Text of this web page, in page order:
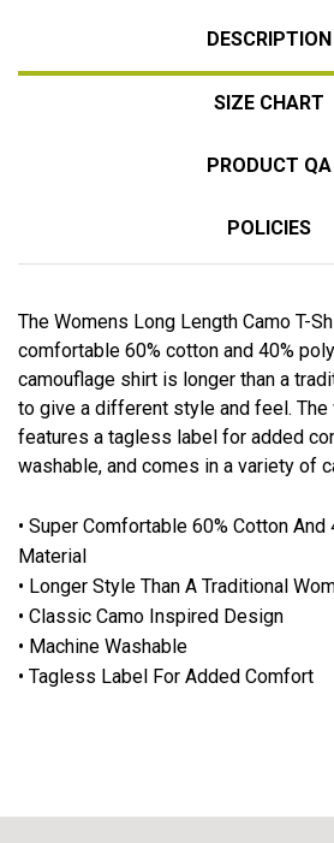
DESCRIPTION
SIZE CHART
PRODUCT QA
POLICIES
The Womens Long Length Camo T-
comfortable 60% cotton and 40%
camouflage shirt is longer than a
to give a different style and feel. The
features a tagless label for added
washable, and comes in a variety of
• Super Comfortable 60% Cotton
Material
• Longer Style Than A Traditional
• Classic Camo Inspired Design
• Machine Washable
• Tagless Label For Added Comfort